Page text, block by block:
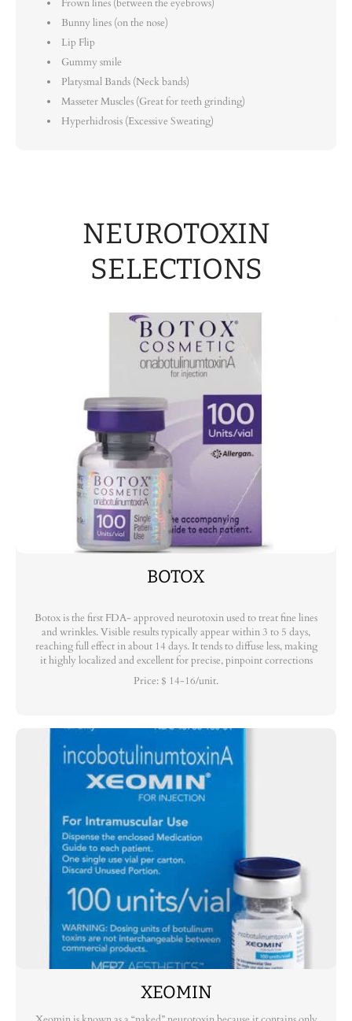
Frown lines (between the eyebrows)
Bunny lines (on the nose)
Lip Flip
Gummy smile
Platysmal Bands (Neck bands)
Masseter Muscles (Great for teeth grinding)
Hyperhidrosis (Excessive Sweating)
NEUROTOXIN
SELECTIONS
BOTOX
Botox is the first FDA- approved neurotoxin used to treat fine lines
and wrinkles. Visible results typically appear within 3 to 5 days,
reaching full effect in about 14 days. It tends to diffuse less, making
it highly localized and excellent for precise, pinpoint corrections
Price: $ 14-16/unit.
XEOMIN